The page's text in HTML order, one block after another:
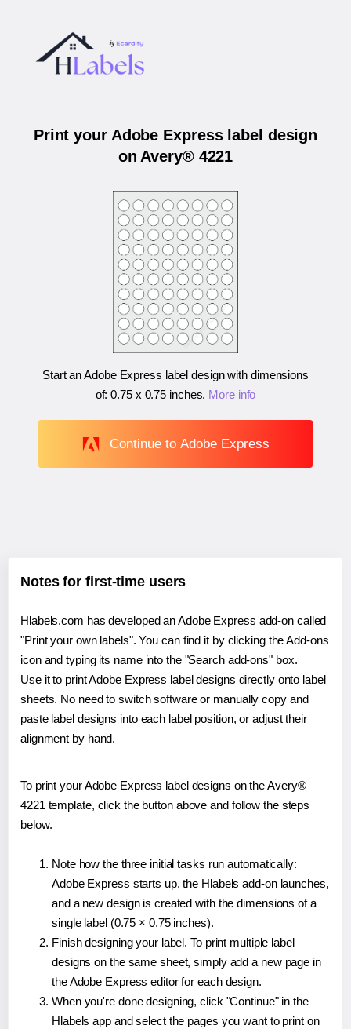
Print your Adobe Express label design
on Avery® 4221
Start an Adobe Express label design with dimensions
of:0.75 x 0.75 inches. More info
Continue to Adobe Express
Notes for first-time users
Hlabels.com has developed an Adobe Express add-on called
"Print your own labels". You can find it by clicking the Add-ons
icon and typing its name into the "Search add-ons" box.
Use it to print Adobe Express label designs directly onto label
sheets. No need to switch software or manually copy and
paste label designs into each label position, or adjust their
alignment by hand.
To print your Adobe Express label designs on the Avery®
4221 template, click the button above and follow the steps
below.
Note how the three initial tasks run automatically:
Adobe Express starts up, the Hlabels add-on launches,
and a new design is created with the dimensions of a
single label (0.75 × 0.75 inches).
Finish designing your label. To print multiple label
designs on the same sheet, simply add a new page in
the Adobe Express editor for each design.
When you're done designing, click "Continue" in the
Hlabels app and select the pages you want to print on